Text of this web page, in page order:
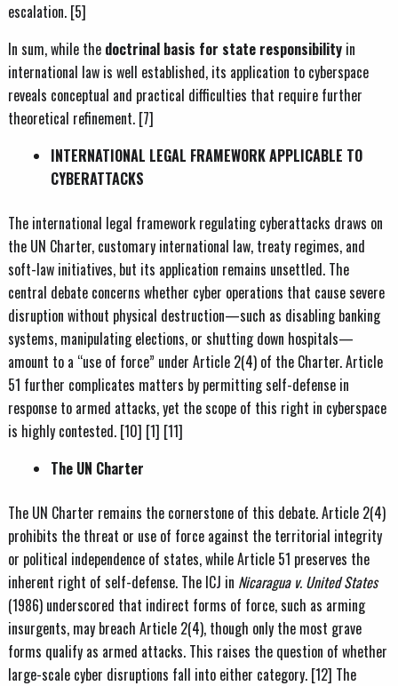
escalation. [5]
In sum, while the doctrinal basis for state responsibilityin
international law is well established, its application to cyberspace
reveals conceptual and practical difficulties that require further
theoretical refinement. [7]
INTERNATIONAL LEGAL FRAMEWORK APPLICABLE TO
CYBERATTACKS
The international legal framework regulating cyberattacks draws on
the UN Charter, customary international law, treaty regimes, and
soft-law initiatives, but its application remains unsettled. The
central debate concerns whether cyber operations that cause severe
disruption without physical destruction—such as disabling banking
systems, manipulating elections, or shutting down hospitals—
amount to a “use of force” under Article 2(4) of the Charter. Article
51 further complicates matters by permitting self-defense in
response to armed attacks, yet the scope of this right in cyberspace
is highly contested. [10] [1] [11]
The UN Charter
The UN Charter remains the cornerstone of this debate. Article 2(4)
prohibits the threat or use of force against the territorial integrity
or political independence of states, while Article 51 preserves the
inherent right of self-defense. The ICJ in Nicaragua v. United States
(1986) underscored that indirect forms of force, such as arming
insurgents, may breach Article 2(4), though only the most grave
forms qualify as armed attacks. This raises the question of whether
large-scale cyber disruptions fall into either category. [12] The